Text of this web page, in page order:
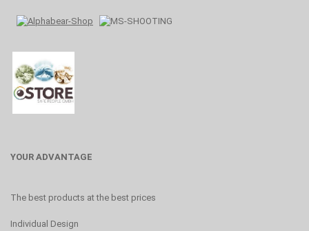
YOUR ADVANTAGE
The best products at the best prices
Individual Design